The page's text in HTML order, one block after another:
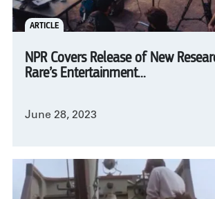
ARTICLE
NPR Covers Release of New
Rare’s Entertainment...
June 28, 2023